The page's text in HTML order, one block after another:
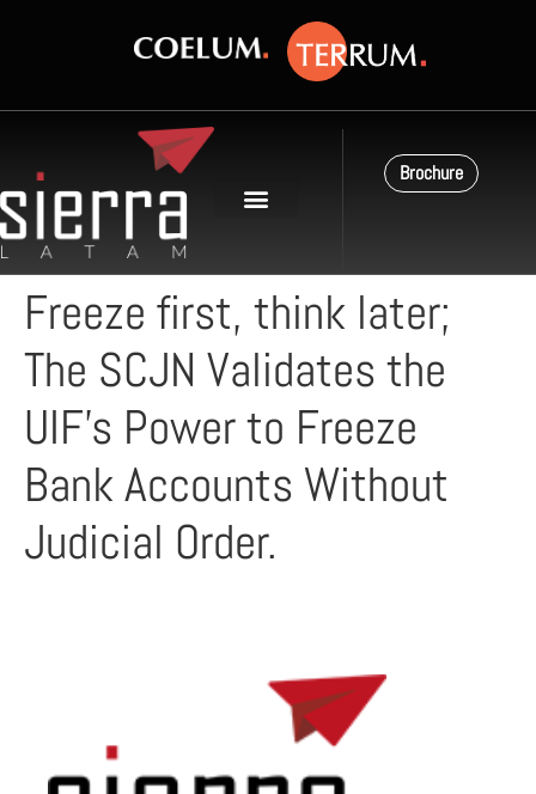
Brochure
Freeze first, think later;
The SCJN Validates the
UIF’s Power to Freeze
Bank Accounts Without
Judicial Order.